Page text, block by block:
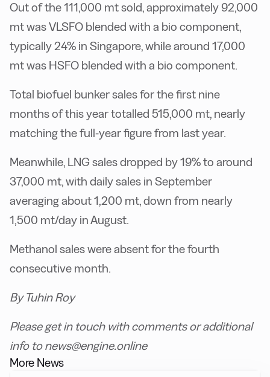
Out of the 111,000 mt sold, approximately 92,000
mt was VLSFO blended with a bio component,
typically 24% in Singapore, while around 17,000
mt was HSFO blended with a bio component.
Total biofuel bunker sales for the first nine
months of this year totalled 515,000 mt, nearly
matching the full-year figure from last year.
Meanwhile, LNG sales dropped by 19% to around
37,000 mt, with daily sales in September
averaging about 1,200 mt, down from nearly
1,500 mt/day in August.
Methanol sales were absent for the fourth
consecutive month.
By Tuhin Roy
Please get in touch with comments or additional
info to news@engine.online
More News